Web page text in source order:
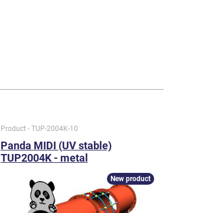
Product - TUP-2004K-10
Panda MIDI (UV stable)
TUP2004K - metal
New product